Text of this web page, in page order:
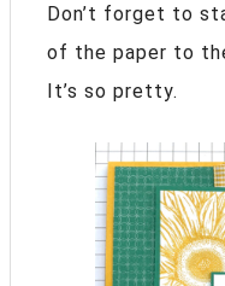
Don’t forget to
of the paper to
It’s so pretty.